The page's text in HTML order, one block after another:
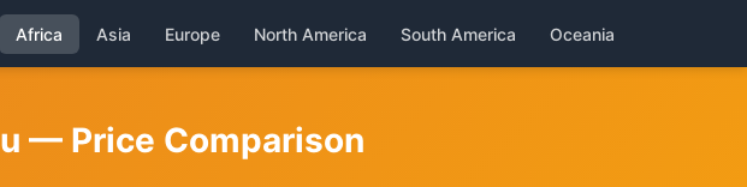
Africa Asia Europe North America South America Oceania
— Price Comparison